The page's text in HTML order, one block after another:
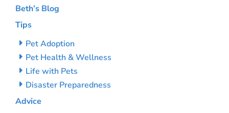
Beth’s Blog
Tips
Pet Adoption
Pet Health & Wellness
Life with Pets
Disaster Preparedness
Advice